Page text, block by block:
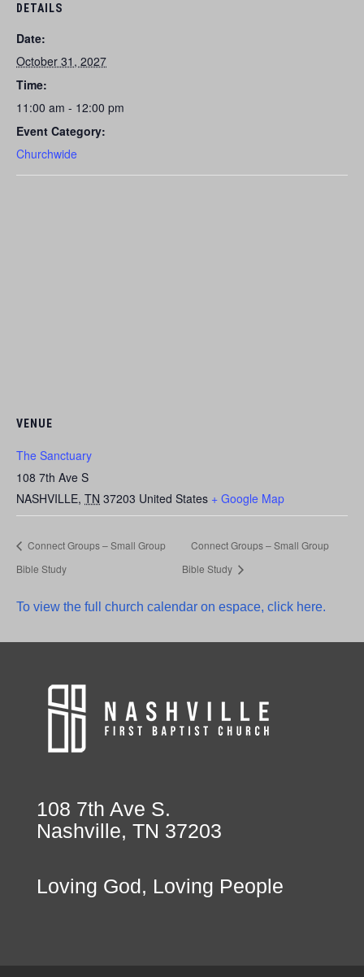
DETAILS
Date:
October 31, 2027
Time:
11:00 am - 12:00 pm
Event Category:
Churchwide
VENUE
The Sanctuary
108 7th Ave S
NASHVILLE, TN 37203 United States + Google Map
Connect Groups – Small Group
Bible Study
Connect Groups – Small Group
Bible Study
To view the full church calendar on espace, click here.
108 7th Ave S.
Nashville, TN 37203
Loving God, Loving People